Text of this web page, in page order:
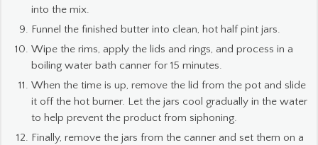
into the mix.
Funnel the finished butter into clean, hot half pint jars.
Wipe the rims, apply the lids and rings, and process in a
boiling water bath canner for 15 minutes.
When the time is up, remove the lid from the pot and slide
it off the hot burner. Let the jars cool gradually in the water
to help prevent the product from siphoning.
Finally, remove the jars from the canner and set them on a